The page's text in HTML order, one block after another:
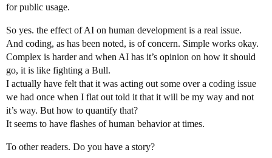
for public usage.
So yes. the effect of AI on human development is a real issue.
And coding, as has been noted, is of concern. Simple works okay.
Complex is harder and when AI has it’s opinion on how it should
go, it is like fighting a Bull.
I actually have felt that it was acting out some over a coding issue
we had once when I flat out told it that it will be my way and not
it’s way. But how to quantify that?
It seems to have flashes of human behavior at times.
To other readers. Do you have a story?